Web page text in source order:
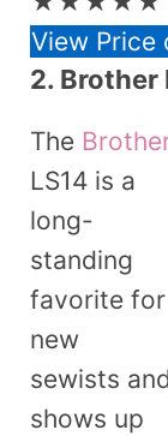
View Price
2. Brother
The
LS14 is a
long-
standing
favorite for
new
sewists
shows up